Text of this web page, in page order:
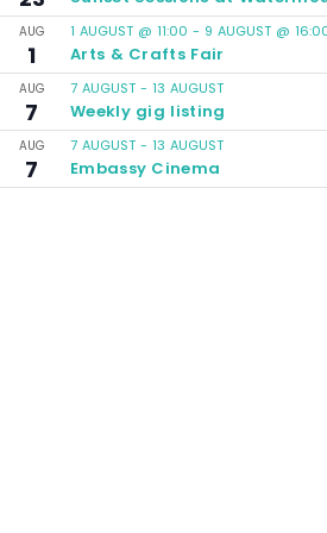
AUG
1
1 AUGUST @ 11:00 - 9 AUGUST @
Arts & Crafts Fair
AUG
7
7 AUGUST - 13 AUGUST
Weekly gig listing
AUG
7
7 AUGUST - 13 AUGUST
Embassy Cinema